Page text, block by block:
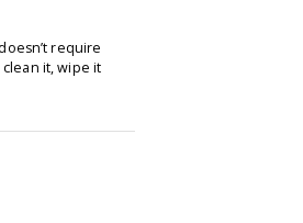
require
it, wipe it